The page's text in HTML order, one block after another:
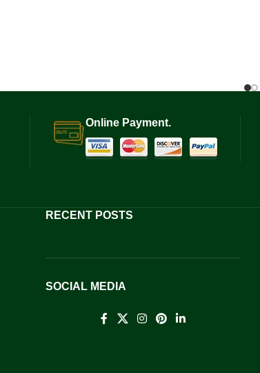
Online Payment.
RECENT POSTS
SOCIAL MEDIA